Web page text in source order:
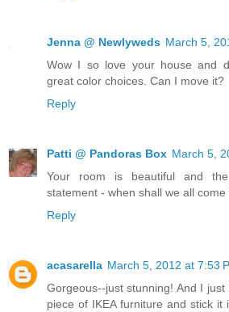
Jenna @ Newlyweds March 5,
Wow I so love your house and
great color choices. Can I move it?
Reply
Patti @ Pandoras Box March 5,
Your room is beautiful and
statement - when shall we all
Reply
acasarella March 5, 2012 at 7:53
Gorgeous--just stunning! And I
piece of IKEA furniture and stick it